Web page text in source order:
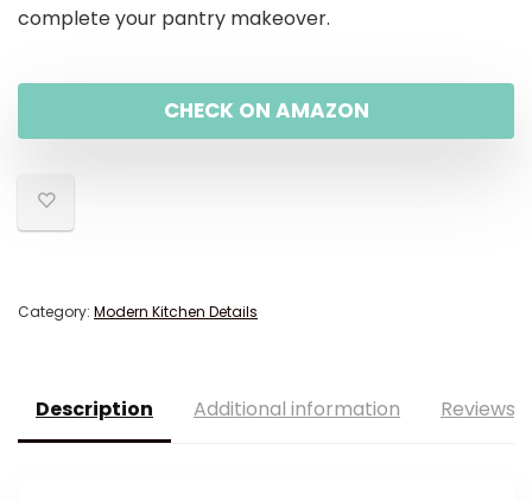
complete your pantry makeover.
CHECK ON AMAZON
Category: Modern Kitchen Details
Description Additional information Reviews